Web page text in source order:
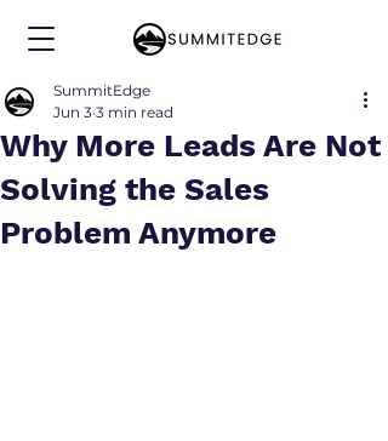
Why More Leads Are Not
Solving the Sales
Problem Anymore
SummitEdge
Jun 3 3 min read